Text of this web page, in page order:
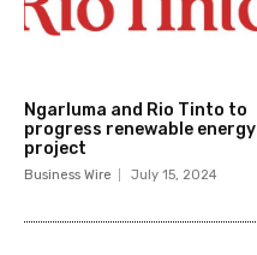
Ngarluma and Rio Tinto to
progress renewable energy
project
Business Wire July 15, 2024